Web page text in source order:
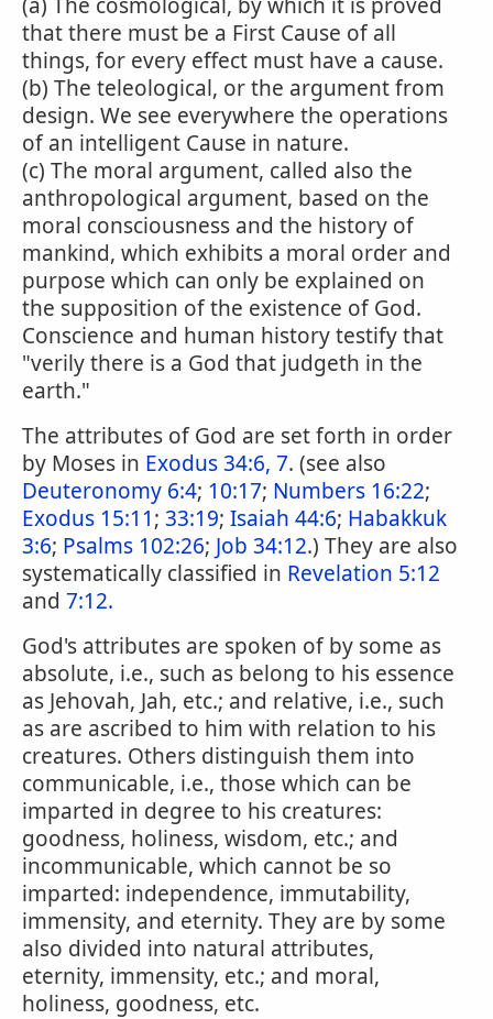
that there must be a First Cause of all
things, for every effect must have a cause.
(b) The teleological, or the argument from
design. We see everywhere the operations
of an intelligent Cause in nature.
(c) The moral argument, called also the
anthropological argument, based on the
moral consciousness and the history of
mankind, which exhibits a moral order and
purpose which can only be explained on
the supposition of the existence of God.
Conscience and human history testify that
"verily there is a God that judgeth in the
earth."
The attributes of God are set forth in order
by Moses in Exodus 34:6, 7. (see also
Deuteronomy 6:4; 10:17; Numbers 16:22;
Exodus 15:11; 33:19; Isaiah 44:6; Habakkuk
3:6; Psalms 102:26; Job 34:12.) They are also
systematically classified in Revelation 5:12
and 7:12.
God's attributes are spoken of by some as
absolute, i.e., such as belong to his essence
as Jehovah, Jah, etc.; and relative, i.e., such
as are ascribed to him with relation to his
creatures. Others distinguish them into
communicable, i.e., those which can be
imparted in degree to his creatures:
goodness, holiness, wisdom, etc.; and
incommunicable, which cannot be so
imparted: independence, immutability,
immensity, and eternity. They are by some
also divided into natural attributes,
eternity, immensity, etc.; and moral,
holiness, goodness, etc.